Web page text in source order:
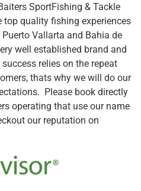
SportFishing & Tackle
quality fishing experiences
Vallarta and Bahia de
well established brand and
relies on the repeat
thats why we will do our
Please book directly
operating that use our name
our reputation on